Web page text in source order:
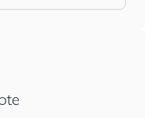
a secure, enclosed space
outdoor lighting and power